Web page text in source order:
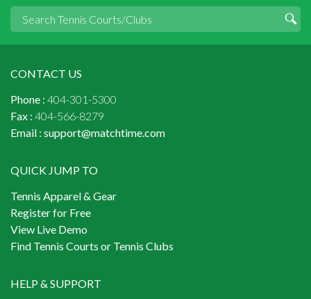
CONTACT US
Phone : 404-301-5300
Fax : 404-566-8279
Email : support@matchtime.com
QUICK JUMP TO
Tennis Apparel & Gear
Register for Free
View Live Demo
Find Tennis Courts or Tennis Clubs
HELP & SUPPORT